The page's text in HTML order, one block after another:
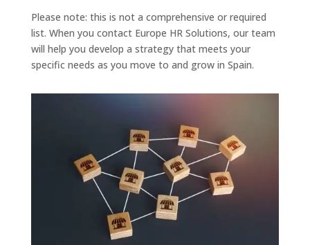
Please note: this is not a comprehensive or required
list. When you contact Europe HR Solutions, our team
will help you develop a strategy that meets your
specific needs as you move to and grow in Spain.